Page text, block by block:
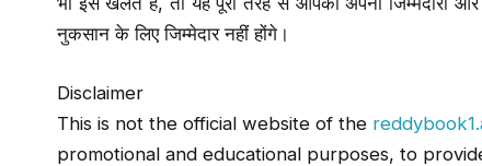
नुकसान के लिए जिम्मेदार नहीं होंगे।
Disclaimer
This is not the official website of the
promotional and educational purposes, to